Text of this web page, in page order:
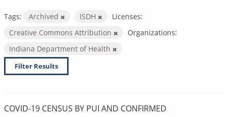
Tags: Archived ISDH
Licenses:
Creative Commons Attribution
Organizations:
Indiana Department of Health
Filter Results
COVID-19 CENSUS BY PUI AND CONFIRMED